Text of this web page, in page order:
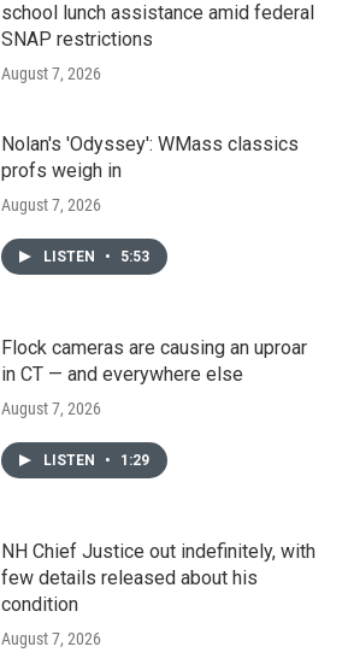
school lunch assistance amid federal
SNAP restrictions
August 7, 2026
Nolan's 'Odyssey': WMass classics
profs weigh in
August 7, 2026
LISTEN • 5:53
Flock cameras are causing an uproar
in CT — and everywhere else
August 7, 2026
LISTEN • 1:29
NH Chief Justice out indefinitely, with
few details released about his
condition
August 7, 2026